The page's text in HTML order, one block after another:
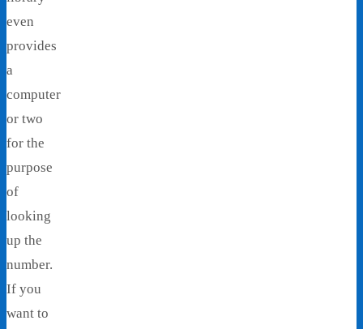
even
provides
a
computer
or two
for the
purpose
of
looking
up the
number.
If you
want to